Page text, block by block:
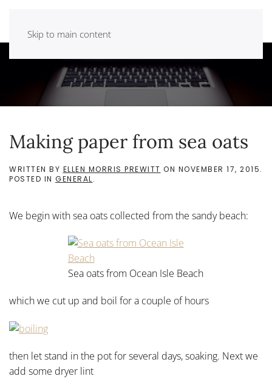
Skip to main content
Making paper from sea oats
WRITTEN BY ELLEN MORRIS PREWITT ON NOVEMBER 17, 2015.
POSTED IN GENERAL.
We begin with sea oats collected from the sandy beach:
Sea oats from Ocean Isle Beach
which we cut up and boil for a couple of hours
then let stand in the pot for several days, soaking. Next we
add some dryer lint